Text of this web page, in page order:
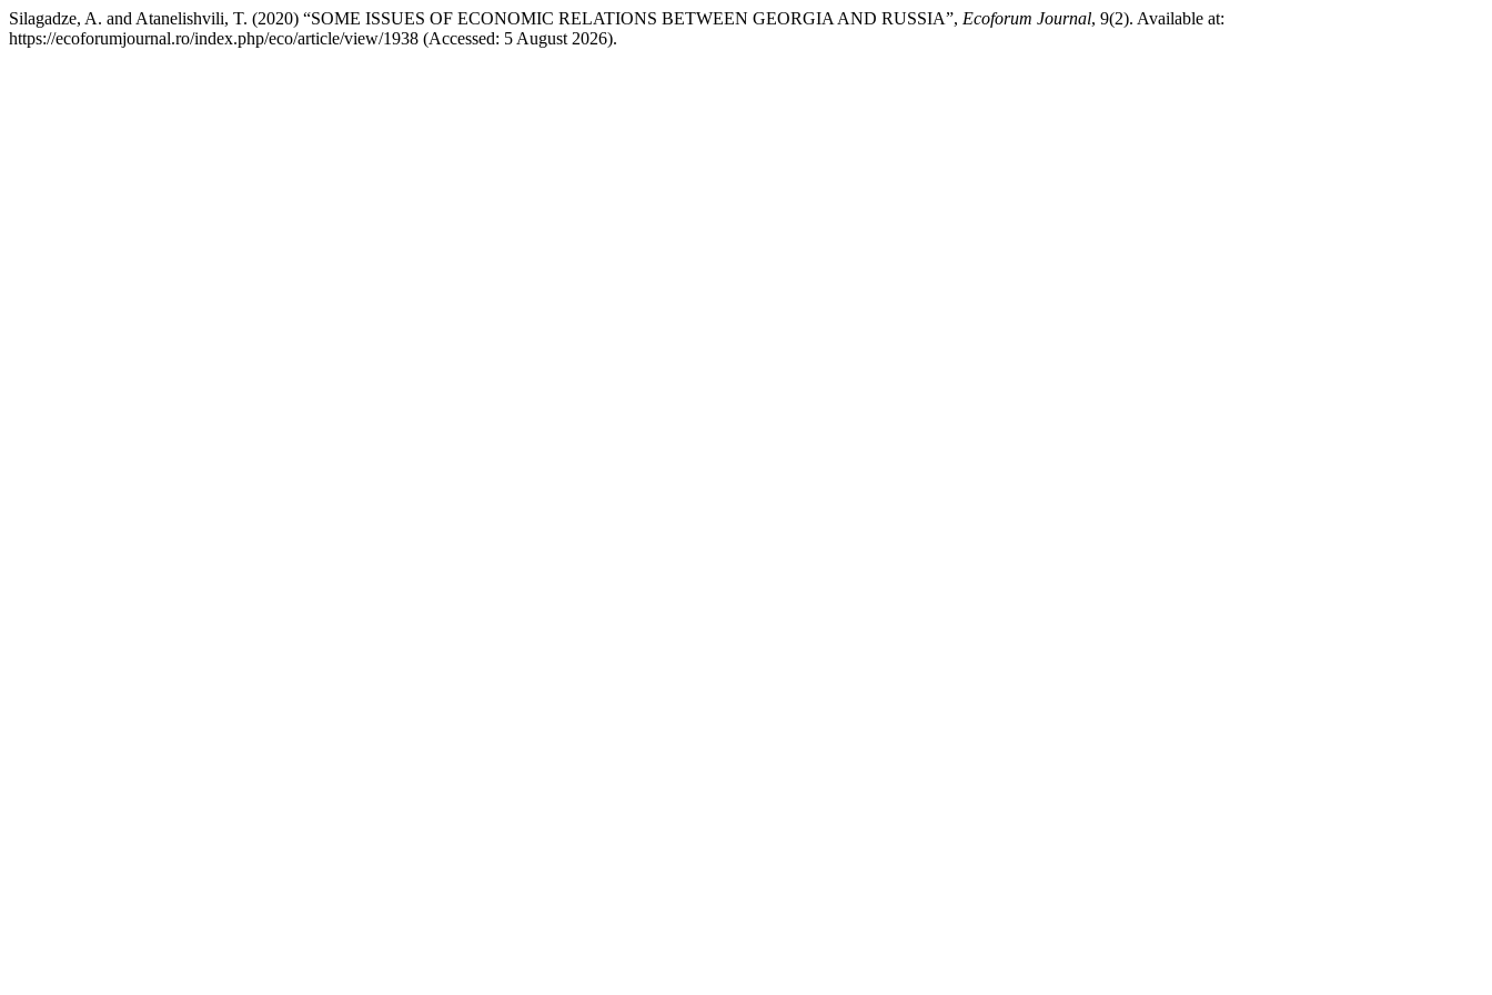
Silagadze, A. and Atanelishvili, T. (2020) “SOME ISSUES OF ECONOMIC RELATIONS BETWEEN GEORGIA AND RUSSIA”, Ecoforum Journal, 9(2). Available at:
https://ecoforumjournal.ro/index.php/eco/article/view/1938 (Accessed: 5 August 2026).